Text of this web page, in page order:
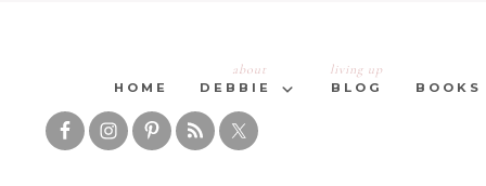
HOME
about
DEBBIE
living up
BLOG
BOOKS